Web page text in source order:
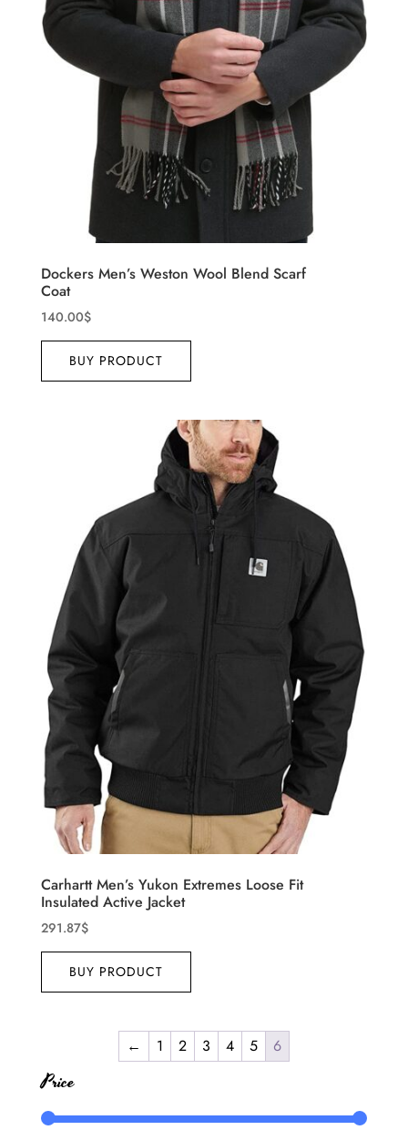
Dockers Men’s Weston Wool Blend Scarf
Coat
140.00$
BUY PRODUCT
Carhartt Men’s Yukon Extremes Loose Fit
Insulated Active Jacket
291.87$
BUY PRODUCT
← 1 2 3 4 5 6
Price